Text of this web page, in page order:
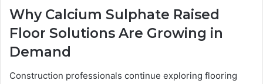
Why Calcium Sulphate Raised
Floor Solutions Are Growing in
Demand
Construction professionals continue exploring flooring